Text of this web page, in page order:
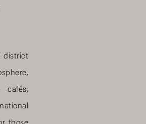
district
cafés,